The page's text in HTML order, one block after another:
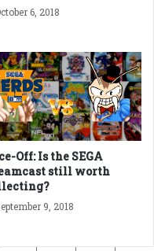
6, 2018
Off: Is the SEGA
still worth
9, 2018